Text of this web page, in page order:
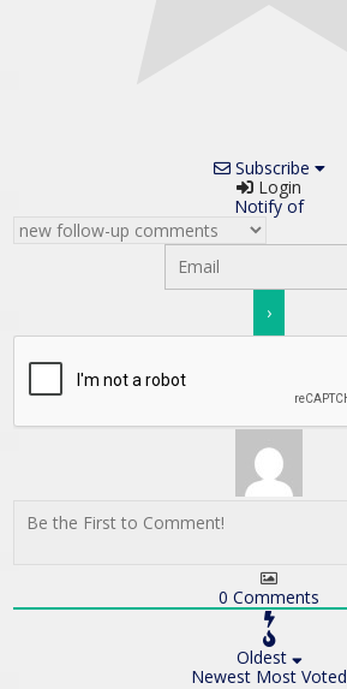
Subscribe
Login
Notify of
0 Comments
Oldest
Newest Most Voted